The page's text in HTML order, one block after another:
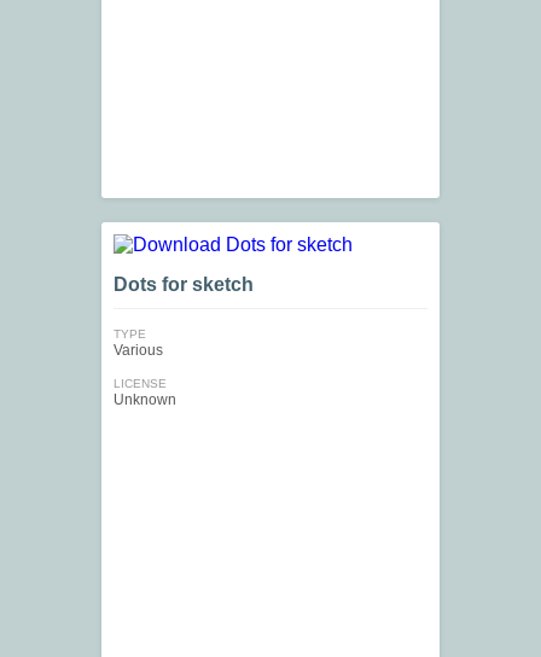
Dots for sketch
TYPE
Various
LICENSE
Unknown